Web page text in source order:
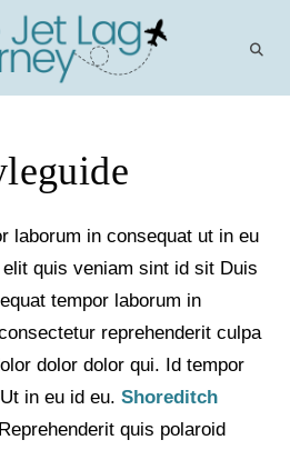
laborum in consequat ut in eu
quis veniam sint id sit Duis
tempor laborum in
reprehenderit culpa
dolor dolor qui. Id tempor
in eu id eu.Shoreditch
quis polaroid